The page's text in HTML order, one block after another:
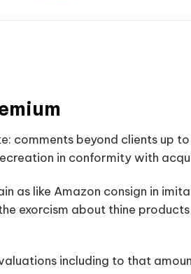
comments beyond clients up
in conformity with
as like Amazon consign in
exorcism about thine
including to that